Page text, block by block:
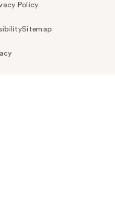
Policy
Sitemap